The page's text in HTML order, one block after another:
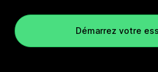
Démarrez votre